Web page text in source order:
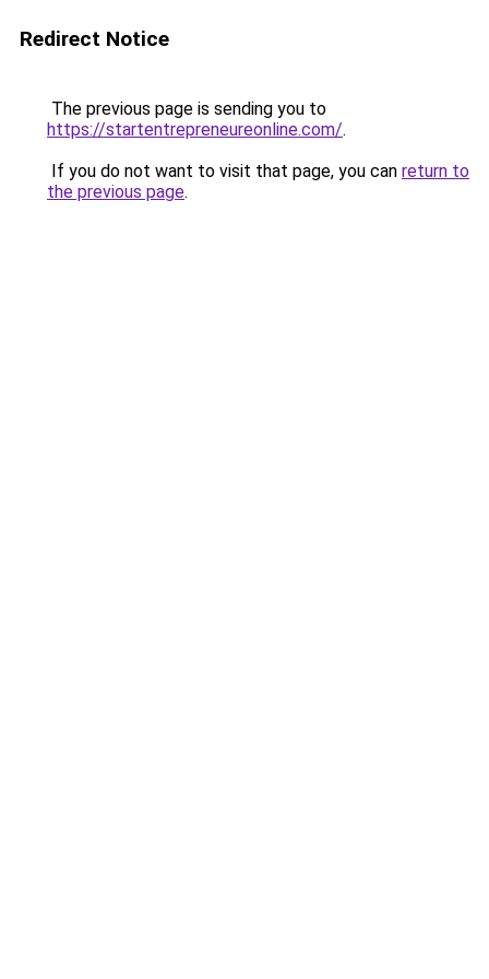
Redirect Notice
The previous page is sending you to
https://startentrepreneureonline.com/.
If you do not want to visit that page, you can return to
the previous page.